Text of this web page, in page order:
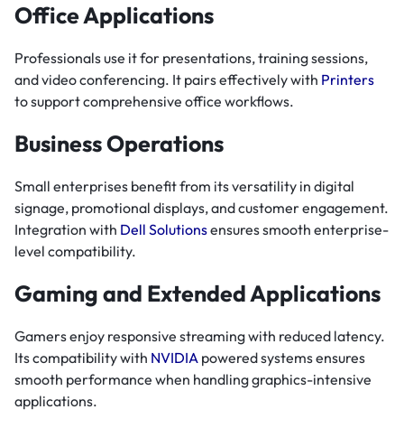
Office Applications
Professionals use it for presentations, training sessions,
and video conferencing. It pairs effectively with Printers
to support comprehensive office workflows.
Business Operations
Small enterprises benefit from its versatility in digital
signage, promotional displays, and customer engagement.
Integration with Dell Solutionsensures smooth enterprise-
level compatibility.
Gaming and Extended Applications
Gamers enjoy responsive streaming with reduced latency.
Its compatibility with NVIDIA powered systems ensures
smooth performance when handling graphics-intensive
applications.